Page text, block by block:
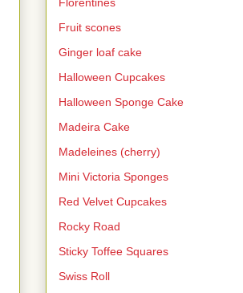
Fruit scones
Ginger loaf cake
Halloween Cupcakes
Halloween Sponge Cake
Madeira Cake
Madeleines (cherry)
Mini Victoria Sponges
Red Velvet Cupcakes
Rocky Road
Sticky Toffee Squares
Swiss Roll